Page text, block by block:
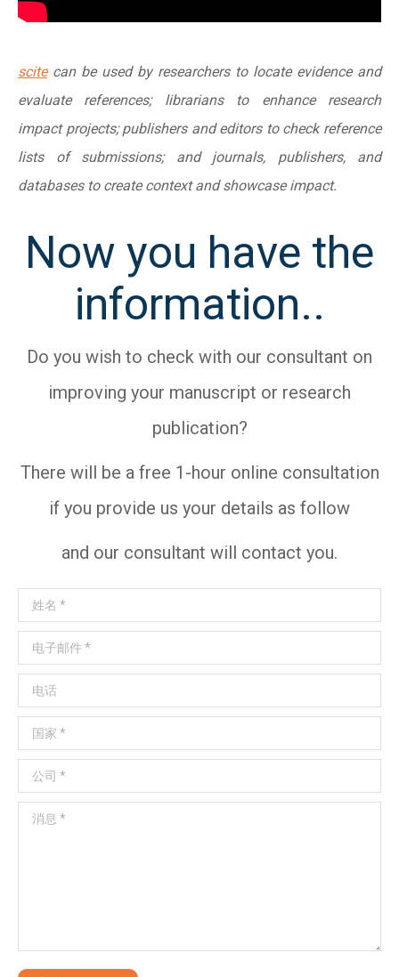
scitecan be used by researchers to locate evidence and
evaluate references; librarians to enhance research
impact projects; publishers and editors to check reference
lists of submissions; and journals, publishers, and
databases to create context and showcase impact.
Now you have the
information..
Do you wish to check with our consultant on
improving your manuscript or research
publication?
There will be a free 1-hour online consultation
if you provide us your details as follow
and our consultant will contact you.
姓名 *
电子邮件 *
电话
国家 *
公司 *
消息 *